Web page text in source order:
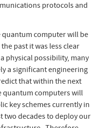
protocols and
quantum computer will be
past it was less clear
physical possibility, many
a significant engineering
that within the next
quantum computers will
key schemes currently in
two decades to deploy our